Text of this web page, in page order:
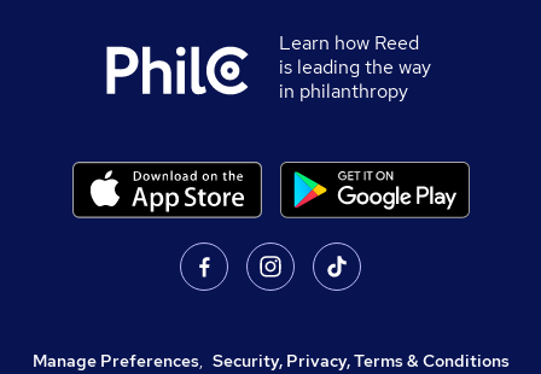
Learn how Reed
is leading the way
in philanthropy
Manage Preferences, Security, Privacy, Terms & Conditions